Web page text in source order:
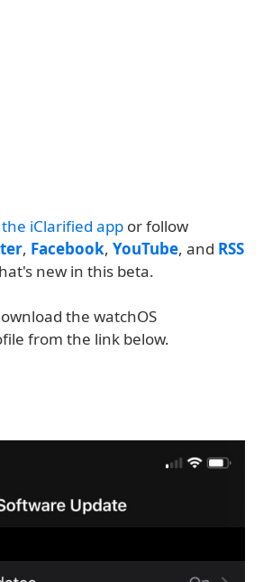
iClarified app or follow
, Facebook, YouTube, and RSS
new in this beta.
the watchOS
from the link below.